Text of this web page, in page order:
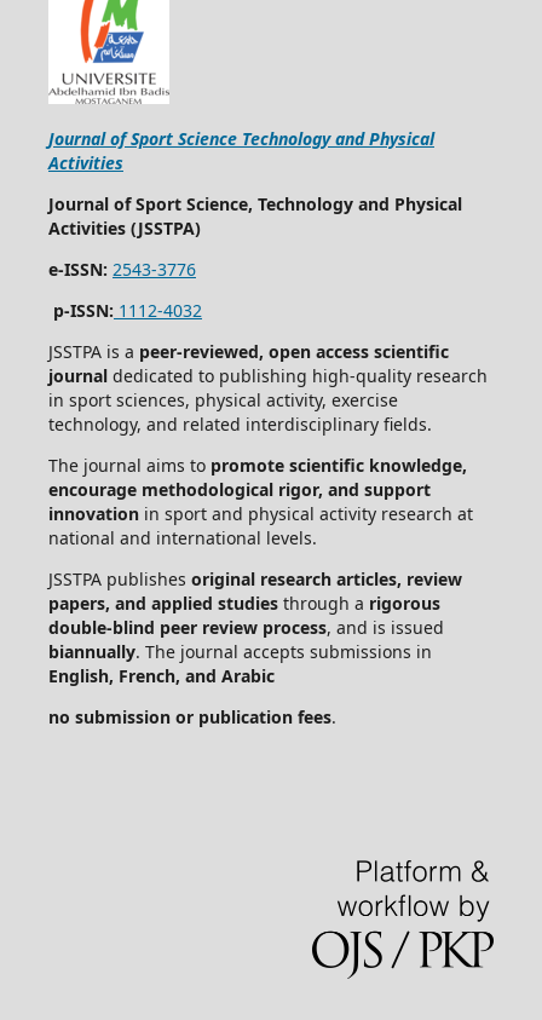
Journal of Sport Science Technology and Physical
Activities
Journal of Sport Science, Technology and Physical
Activities (JSSTPA)
e-ISSN: 2543-3776
p-ISSN: 1112-4032
JSSTPA is a peer-reviewed, open access scientific
journaldedicated to publishing high-quality research
in sport sciences, physical activity, exercise
technology, and related interdisciplinary fields.
The journal aims to promote scientific knowledge,
encourage methodological rigor, and support
innovationin sport and physical activity research at
national and international levels.
JSSTPA publishes original research articles, review
papers, and applied studiesthrough a rigorous
double-blind peer review process, and is issued
biannually. The journal accepts submissions in
English, French, and Arabic
no submission or publication fees.